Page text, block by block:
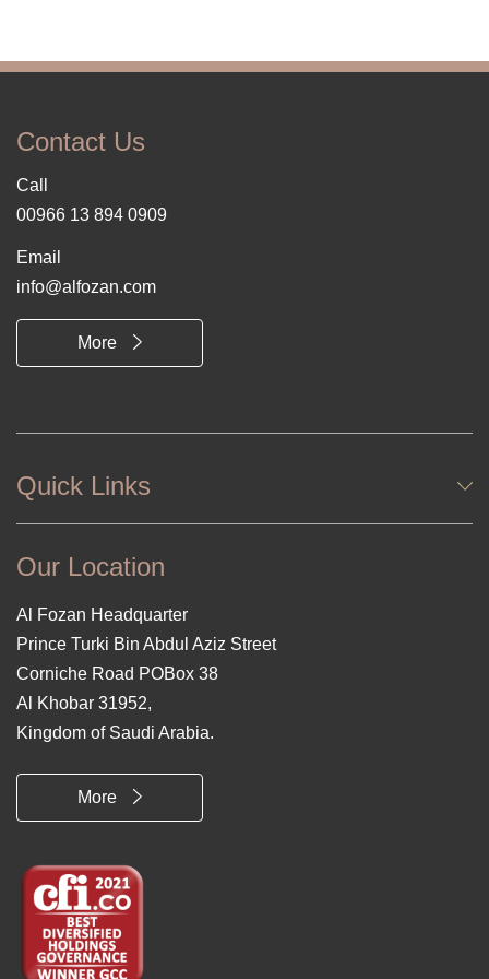
Contact Us
Call
00966 13 894 0909
Email
info@alfozan.com
More
Quick Links
Our Location
Al Fozan Headquarter
Prince Turki Bin Abdul Aziz Street
Corniche Road POBox 38
Al Khobar 31952,
Kingdom of Saudi Arabia.
More